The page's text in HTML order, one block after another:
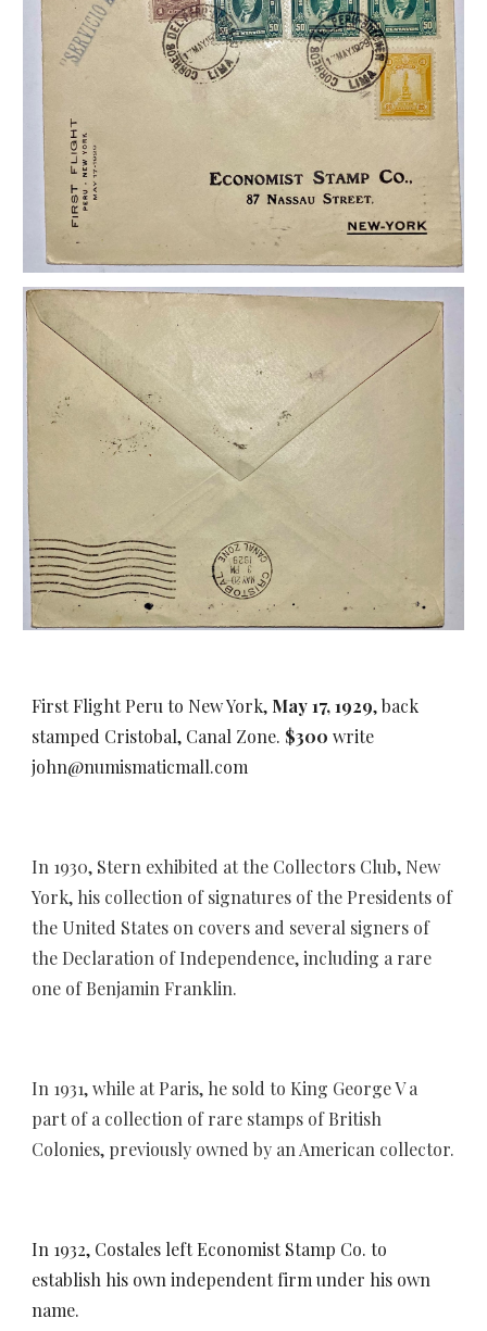
First Flight Peru to New York, May 17, 1929, back
stamped Cristobal, Canal Zone. $300write
john@numismaticmall.com
In 1930, Stern exhibited at the Collectors Club, New
York, his collection of signatures of the Presidents of
the United States on covers and several signers of
the Declaration of Independence, including a rare
one of Benjamin Franklin.
In 1931, while at Paris, he soldto King George Va
part of a collection of rare stamps of British
Colonies, previously owned by an American collector.
In 1932, Costales left Economist Stamp Co. to
establish his own independent firm under his own
name.